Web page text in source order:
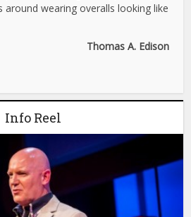
around wearing overalls looking like
Thomas A. Edison
Info Reel